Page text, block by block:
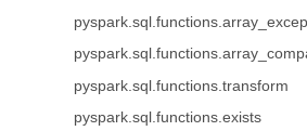
pyspark.sql.functions.transform
pyspark.sql.functions.exists